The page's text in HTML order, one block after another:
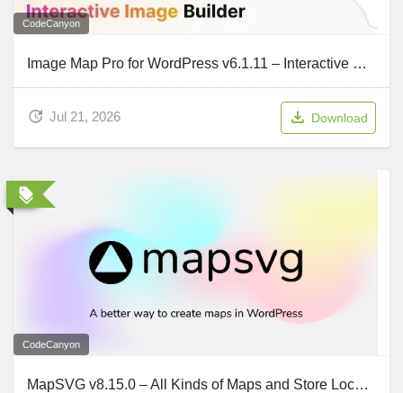
CodeCanyon
Image Map Pro for WordPress v6.1.11 – Interactive SVG Image Map Builder
Jul 21, 2026 Download
CodeCanyon
MapSVG v8.15.0 – All Kinds of Maps and Store Locator for WordPress